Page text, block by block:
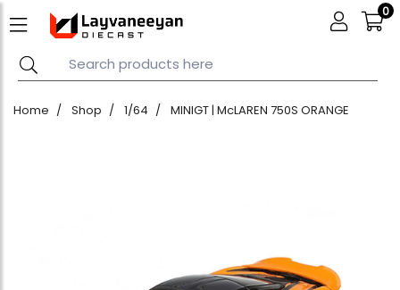
0
Home Shop 1/64 MINIGT | McLAREN 750S ORANGE